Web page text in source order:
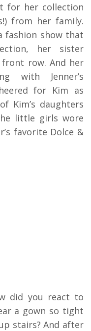
for her collection
from her family.
fashion show that
her sister
front row. And her
with Jenner’s
for Kim as
Kim’s daughters
little girls wore
favorite Dolce &
did you react to
a gown so tight
stairs? And after